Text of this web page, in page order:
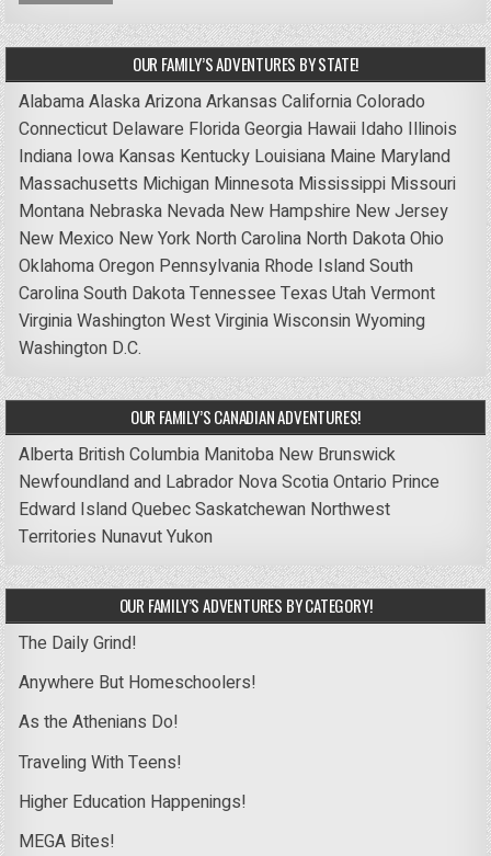
OUR FAMILY’S ADVENTURES BY STATE!
AlabamaAlaskaArizonaArkansas CaliforniaColorado
Connecticut Delaware FloridaGeorgia Hawaii Idaho Illinois
Indiana Iowa Kansas Kentucky Louisiana Maine Maryland
Massachusetts Michigan Minnesota Mississippi Missouri
Montana Nebraska Nevada New Hampshire New Jersey
New Mexico New York North Carolina North DakotaOhio
OklahomaOregon Pennsylvania Rhode IslandSouth
CarolinaSouth DakotaTennessee Texas UtahVermont
VirginiaWashingtonWest VirginiaWisconsinWyoming
Washington D.C.
OUR FAMILY’S CANADIAN ADVENTURES!
Alberta British Columbia Manitoba New Brunswick
Newfoundland and Labrador Nova ScotiaOntario Prince
Edward IslandQuebecSaskatchewan Northwest
Territories NunavutYukon
OUR FAMILY’S ADVENTURES BY CATEGORY!
The Daily Grind!
Anywhere But Homeschoolers!
As the Athenians Do!
Traveling With Teens!
Higher Education Happenings!
MEGA Bites!